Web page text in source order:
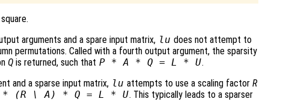
arguments and a spare input matrix, lu does not attempt to
permutations. Called with a fourth output argument, the sparsity
Q is returned, such that P*A * Q = L * U.
and a sparse input matrix, lu attempts to use a scaling factor R
(R \A) * Q = L * U. This typically leads to a sparser